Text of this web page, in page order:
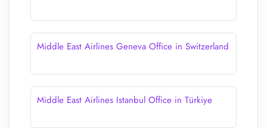
Middle East Airlines Geneva Office in Switzerland
Middle East Airlines Istanbul Office in Türkiye